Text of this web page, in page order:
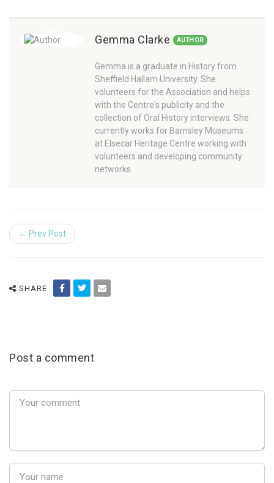
Gemma Clarke AUTHOR
Gemma is a graduate in History from
Sheffield Hallam University. She
volunteers for the Association and helps
with the Centre's publicity and the
collection of Oral History interviews. She
currently works for Barnsley Museums
at Elsecar Heritage Centre working with
volunteers and developing community
networks.
← Prev Post
SHARE
Post a comment